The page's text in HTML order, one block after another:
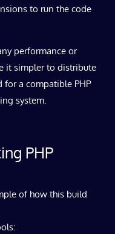
to run the code
performance or
it simpler to distribute
for a compatible PHP
system.
PHP
of how this build